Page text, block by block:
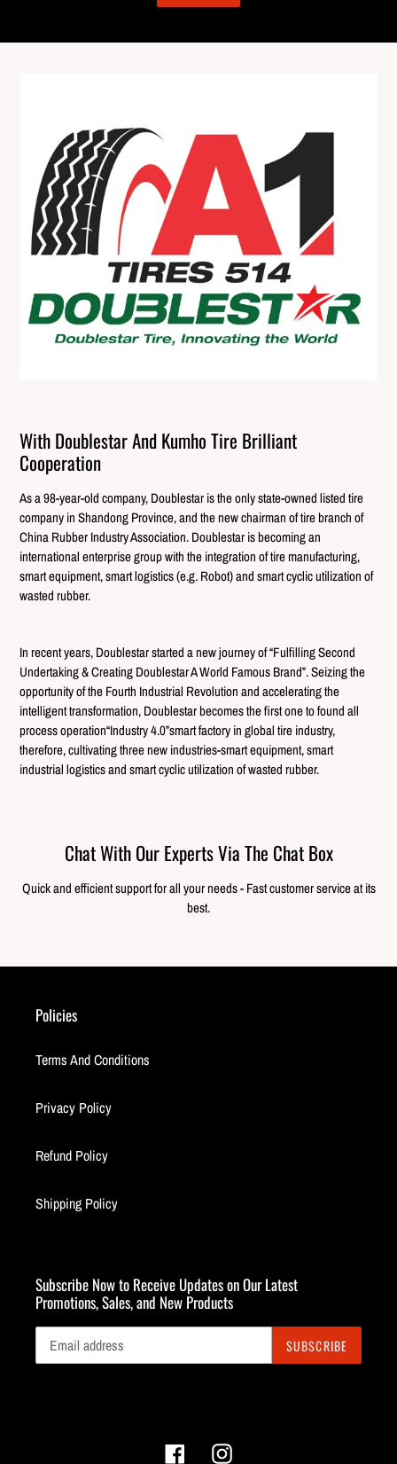
With Doublestar And Kumho Tire Brilliant
Cooperation
As a 98-year-old company, Doublestar is the only state-owned listed tire
company in Shandong Province, and the new chairman of tire branch of
China Rubber Industry Association. Doublestar is becoming an
international enterprise group with the integration of tire manufacturing,
smart equipment, smart logistics (e.g. Robot) and smart cyclic utilization of
wasted rubber.
In recent years, Doublestar started a new journey of “Fulfilling Second
Undertaking & Creating Doublestar A World Famous Brand”. Seizing the
opportunity of the Fourth Industrial Revolution and accelerating the
intelligent transformation, Doublestar becomes the first one to found all
process operation“Industry 4.0”smart factory in global tire industry,
therefore, cultivating three new industries-smart equipment, smart
industrial logistics and smart cyclic utilization of wasted rubber.
Chat With Our Experts Via The Chat Box
Quick and efficient support for all your needs - Fast customer service at its
best.
Policies
Terms And Conditions
Privacy Policy
Refund Policy
Shipping Policy
Subscribe Now to Receive Updates on Our Latest
Promotions, Sales, and New Products
SUBSCRIBE
FacebookInstagram